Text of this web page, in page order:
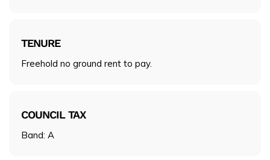
TENURE
Freehold no ground rent to pay.
COUNCIL TAX
Band: A